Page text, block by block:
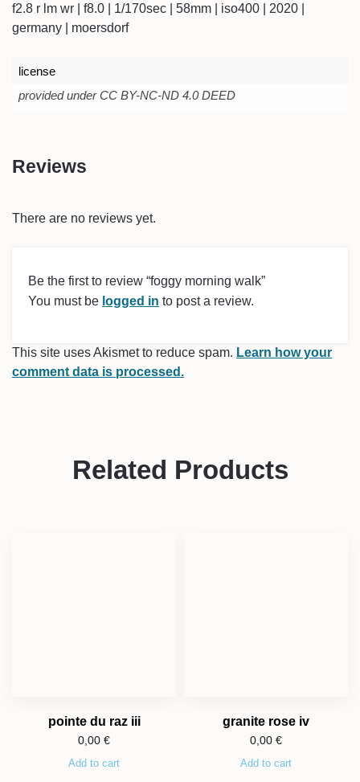
f2.8 r lm wr | f8.0 | 1/170sec | 58mm | iso400 | 2020 |
germany | moersdorf
license
provided under CC BY-NC-ND 4.0 DEED
Reviews
There are no reviews yet.
Be the first to review “foggy morning walk”
You must be logged in to post a review.
This site uses Akismet to reduce spam. Learn how your
comment data is processed.
Related Products
pointe du raz iii
0,00 €
Add to cart
granite rose iv
0,00 €
Add to cart